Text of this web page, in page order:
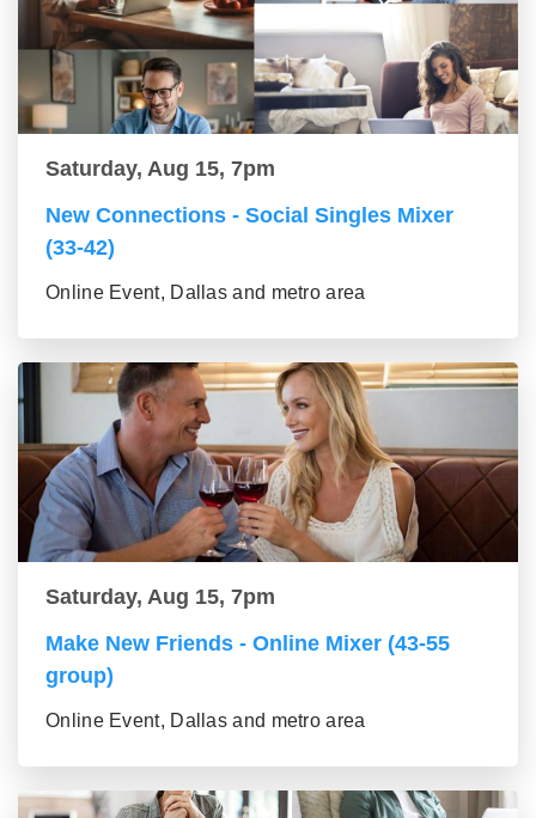
Saturday, Aug 15, 7pm
New Connections - Social Singles Mixer
(33-42)
Online Event, Dallas and metro area
Saturday, Aug 15, 7pm
Make New Friends - Online Mixer (43-55
group)
Online Event, Dallas and metro area